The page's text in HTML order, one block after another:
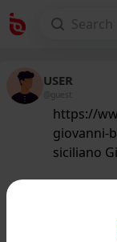
USER
@guest
https://
giovanni-
siciliano